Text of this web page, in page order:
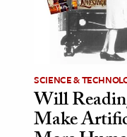
SCIENCE &
Will
Make